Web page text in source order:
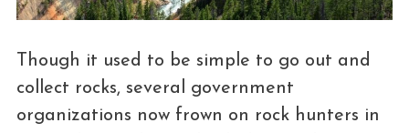
Though it used to be simple to go out and
collect rocks, several government
organizations now frown on rock hunters in